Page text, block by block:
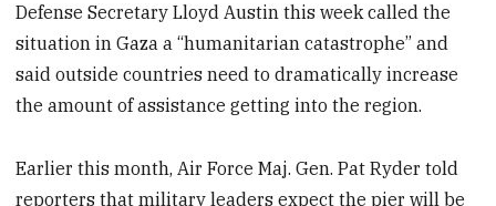
Defense Secretary Lloyd Austin this week called the
situation in Gaza a “humanitarian catastrophe” and
said outside countries need to dramatically increase
the amount of assistance getting into the region.
Earlier this month, Air Force Maj. Gen. Pat Ryder told
reporters that military leaders expect the pier will be